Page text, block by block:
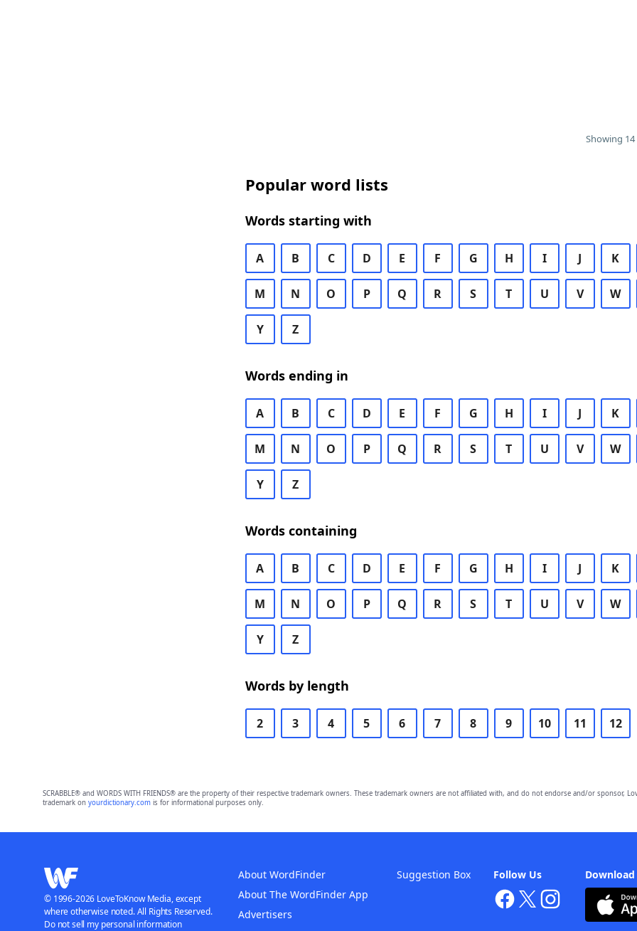
Showing
Popular word lists
Words starting with
A B C D E F G H I J K
M N O P Q R S T U V W
Y Z
Words ending in
A B C D E F G H I J K
M N O P Q R S T U V W
Y Z
Words containing
A B C D E F G H I J K
M N O P Q R S T U V W
Y Z
Words by length
2 3 4 5 6 7 8 9 10 11 12
SCRABBLE® and WORDS WITH FRIENDS® are the property of their respective trademark owners. These trademark owners are not affiliated with, and do not endorse and/or sponsor,
trademark on yourdictionary.comis for informational purposes only.
Follow Us
About WordFinder
About The WordFinder App
Advertisers
Suggestion Box
© 1996-2026 LoveToKnow Media, except
where otherwise noted. All Rights Reserved.
Do not sell my personal information